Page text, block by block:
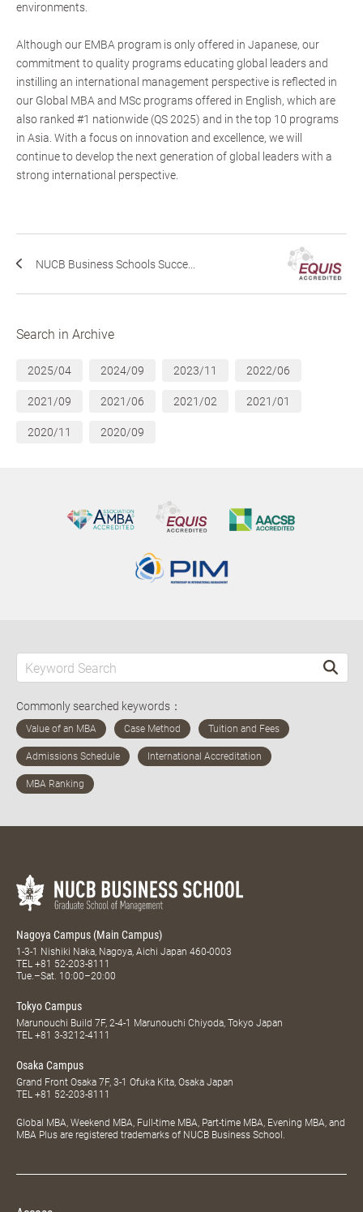
environments.
Although our EMBA program is only offered in Japanese, our
commitment to quality programs educating global leaders and
instilling an international management perspective is reflected in
our Global MBA and MSc programs offered in English, which are
also ranked #1 nationwide (QS 2025) and in the top 10 programs
in Asia. With a focus on innovation and excellence, we will
continue to develop the next generation of global leaders with a
strong international perspective.
NUCB Business Schools Succe...
Search in Archive
2025/04 2024/09 2023/11 2022/06
2021/09 2021/06 2021/02 2021/01
2020/11 2020/09
Commonly searched keywords：
Nagoya Campus (Main Campus)
1-3-1 Nishiki Naka, Nagoya, Aichi Japan 460-0003
TEL +81 52-203-8111
Tue.–Sat. 10:00–20:00
Tokyo Campus
Marunouchi Build 7F, 2-4-1 Marunouchi Chiyoda, Tokyo Japan
TEL +81 3-3212-4111
Osaka Campus
Grand Front Osaka 7F, 3-1 Ofuka Kita, Osaka Japan
TEL +81 52-203-8111
Global MBA, Weekend MBA, Full-time MBA, Part-time MBA, Evening MBA, and
MBA Plus are registered trademarks of NUCB Business School.